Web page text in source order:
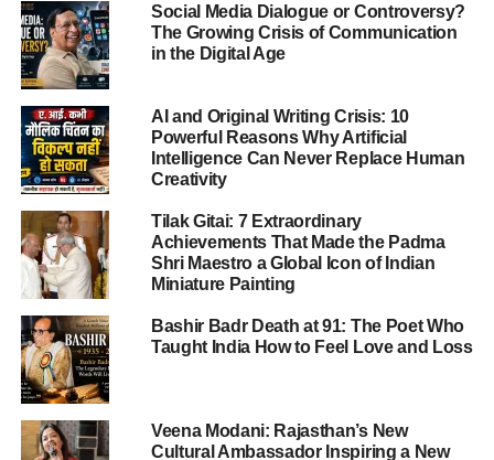
“This is a sensitive
matter. The Indian
government is
providing all possible
support. Legal
assistance has been
arranged, and a lawyer
has been appointed for
the family. We are also
coordinating with local
authorities to seek
more time for her,” said
Social Media Dialogue or Controversy?
The Growing Crisis of Communication
in the Digital Age
AI and Original Writing Crisis: 10
Powerful Reasons Why Artificial
Intelligence Can Never Replace Human
Creativity
Tilak Gitai: 7 Extraordinary
Achievements That Made the Padma
Shri Maestro a Global Icon of Indian
Miniature Painting
Bashir Badr Death at 91: The Poet Who
Taught India How to Feel Love and Loss
Veena Modani: Rajasthan’s New
Cultural Ambassador Inspiring a New